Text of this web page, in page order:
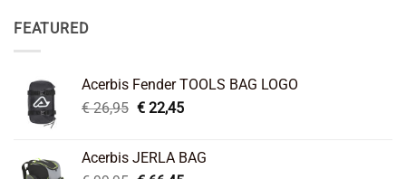
FEATURED
Acerbis Fender TOOLS BAG LOGO
€26,95 Original
€ 26,95.
€22,45Current
€ 22,45.
Acerbis JERLA BAG